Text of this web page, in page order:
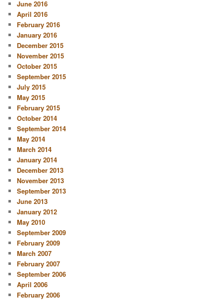
June 2016
April 2016
February 2016
January 2016
December 2015
November 2015
October 2015
September 2015
July 2015
May 2015
February 2015
October 2014
September 2014
May 2014
March 2014
January 2014
December 2013
November 2013
September 2013
June 2013
January 2012
May 2010
September 2009
February 2009
March 2007
February 2007
September 2006
April 2006
February 2006